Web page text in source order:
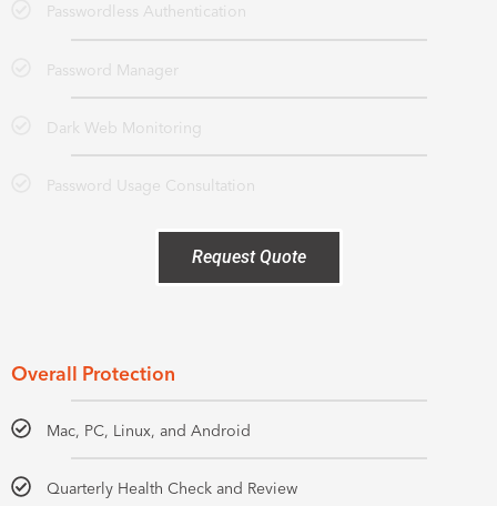
Passwordless Authentication
Password Manager
Dark Web Monitoring
Password Usage Consultation
Request Quote
Overall Protection
Mac, PC, Linux, and Android
Quarterly Health Check and Review